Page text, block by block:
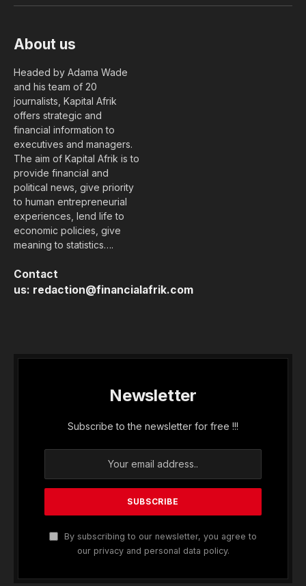
About us
Headed by Adama Wade
and his team of 20
journalists, Kapital Afrik
offers strategic and
financial information to
executives and managers.
The aim of Kapital Afrik is to
provide financial and
political news, give priority
to human entrepreneurial
experiences, lend life to
economic policies, give
meaning to statistics….
Contact
us: redaction@financialafrik.com
Newsletter
Subscribe to the newsletter for free !!!
By subscribing to our newsletter, you agree to
our privacy and personal data policy.